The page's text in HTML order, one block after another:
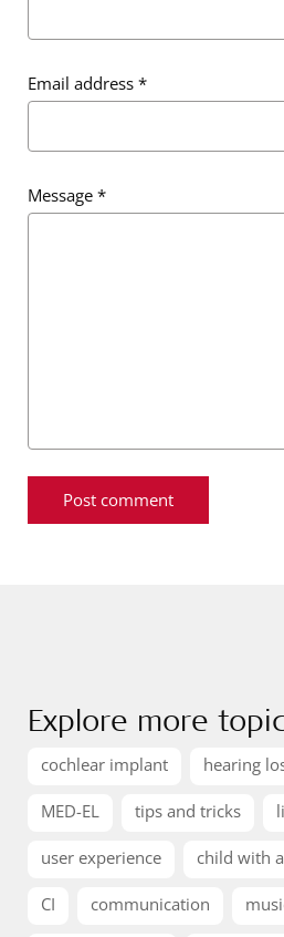
Email address *
Message *
Explore more
cochlear implant hearing
MED-EL tips and tricks
user experience child with
CI communication